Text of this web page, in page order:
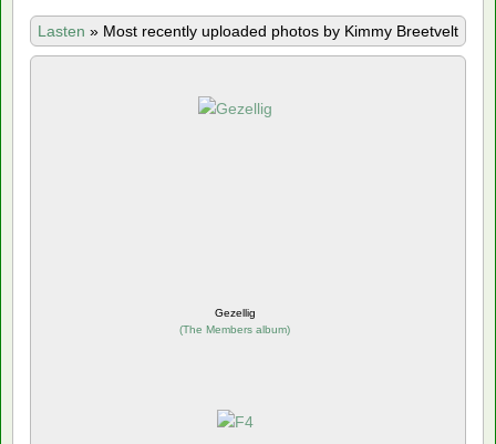
Lasten » Most recently uploaded photos by Kimmy Breetvelt
Gezellig
(The Members album)